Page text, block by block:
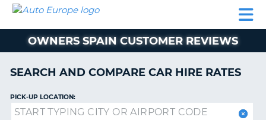
CAR
CAMPERVAN
PARTNERS
AUTO
EUROPE
CAR
CAMPERVAN
HIRE
PARTNERS
HELP
MY
OWNERS SPAIN CUSTOMER REVIEWS
SEARCH AND COMPARE CAR HIRE RATES
PICK-UP LOCATION: